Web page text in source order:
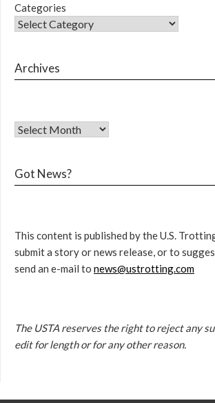
Categories
Archives
Got News?
This content is published by the U.S.
submit a story or news release, or to
send an e-mail to news@ustrotting.com
The USTA reserves the right to reject any
edit for length or for any other reason.